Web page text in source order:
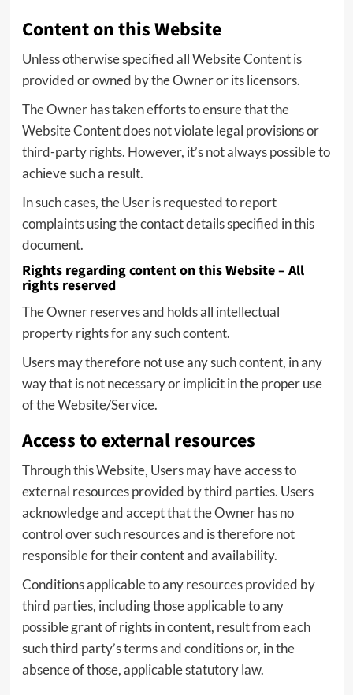
Content on this Website
Unless otherwise specified all Website Content is
provided or owned by the Owner or its licensors.
The Owner has taken efforts to ensure that the
Website Content does not violate legal provisions or
third-party rights. However, it’s not always possible to
achieve such a result.
In such cases, the User is requested to report
complaints using the contact details specified in this
document.
Rights regarding content on this Website – All
rights reserved
The Owner reserves and holds all intellectual
property rights for any such content.
Users may therefore not use any such content, in any
way that is not necessary or implicit in the proper use
of the Website/Service.
Access to external resources
Through this Website, Users may have access to
external resources provided by third parties. Users
acknowledge and accept that the Owner has no
control over such resources and is therefore not
responsible for their content and availability.
Conditions applicable to any resources provided by
third parties, including those applicable to any
possible grant of rights in content, result from each
such third party’s terms and conditions or, in the
absence of those, applicable statutory law.